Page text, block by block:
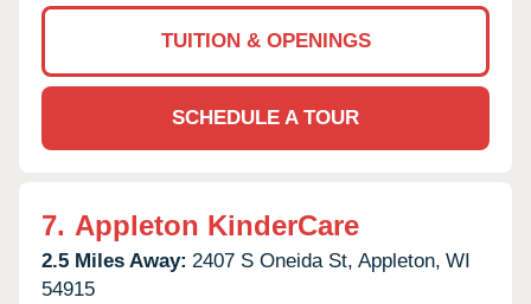
TUITION & OPENINGS
SCHEDULE A TOUR
7. Appleton KinderCare
2.5 Miles Away: 2407 S Oneida St, Appleton, WI
54915